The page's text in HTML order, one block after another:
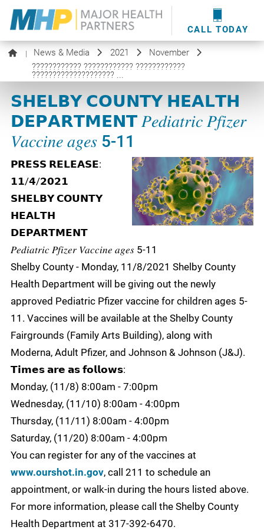
CALL TODAY
providershere.
WOUND CARE
MHP WOUND CENTER
EVENTS
NEWS & MEDIA
| News & Media 2021
November
???????????? ???????????? ????????????
???????????????????? ...
𝗦𝗛𝗘𝗟𝗕𝗬 𝗖𝗢𝗨𝗡𝗧𝗬 𝗛𝗘𝗔𝗟𝗧𝗛
𝗗𝗘𝗣𝗔𝗥𝗧𝗠𝗘𝗡𝗧 𝑃𝑒𝑑𝑖𝑎𝑡𝑟𝑖𝑐 𝑃𝑓𝑖𝑧𝑒𝑟
𝑉𝑎𝑐𝑐𝑖𝑛𝑒 𝑎𝑔𝑒𝑠 5-11
𝗣𝗥𝗘𝗦𝗦 𝗥𝗘𝗟𝗘𝗔𝗦𝗘:
𝟭𝟭/𝟰/𝟮𝟬𝟮𝟭
𝗦𝗛𝗘𝗟𝗕𝗬 𝗖𝗢𝗨𝗡𝗧𝗬
𝗛𝗘𝗔𝗟𝗧𝗛
𝗗𝗘𝗣𝗔𝗥𝗧𝗠𝗘𝗡𝗧
𝑃𝑒𝑑𝑖𝑎𝑡𝑟𝑖𝑐 𝑃𝑓𝑖𝑧𝑒𝑟 𝑉𝑎𝑐𝑐𝑖𝑛𝑒 𝑎𝑔𝑒𝑠 5-11
Shelby County - Monday, 11/8/2021 Shelby County
Health Department will be giving out the newly
approved Pediatric Pfizer vaccine for children ages 5-
11. Vaccines will be available at the Shelby County
Fairgrounds (Family Arts Building), along with
Moderna, Adult Pfizer, and Johnson & Johnson (J&J).
𝗧𝗶𝗺𝗲𝘀 𝗮𝗿𝗲 𝗮𝘀 𝗳𝗼𝗹𝗹𝗼𝘄𝘀:
Monday, (11/8) 8:00am - 7:00pm
Wednesday, (11/10) 8:00am - 4:00pm
Thursday, (11/11) 8:00am - 4:00pm
Saturday, (11/20) 8:00am - 4:00pm
You can register for any of the vaccines at
www.ourshot.in.gov, call 211 to schedule an
appointment, or walk-in during the hours listed above.
For more information, please call the Shelby County
Health Department at 317-392-6470.